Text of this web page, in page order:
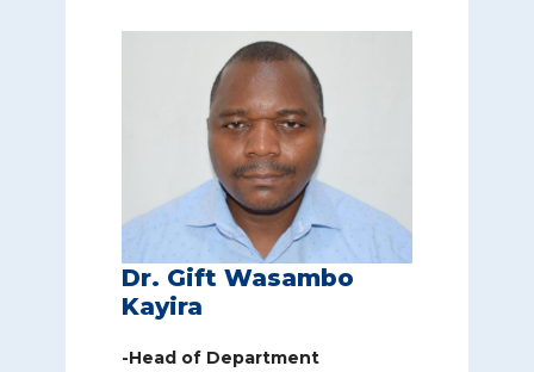
Dr. Gift Wasambo
Kayira
-Head of Department